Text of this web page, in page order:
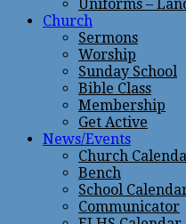
Uniforms –
Church
Sermons
Worship
Sunday School
Bible Class
Membership
Get Active
News/Events
Church
Bench
School
Communicator